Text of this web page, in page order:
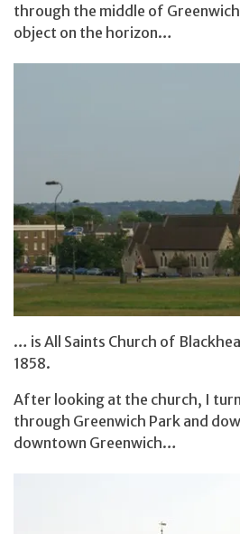
through the middle of
object on the horizon…
… is All Saints Church of
1858.
After looking at the church, I
through Greenwich Park and
downtown Greenwich…